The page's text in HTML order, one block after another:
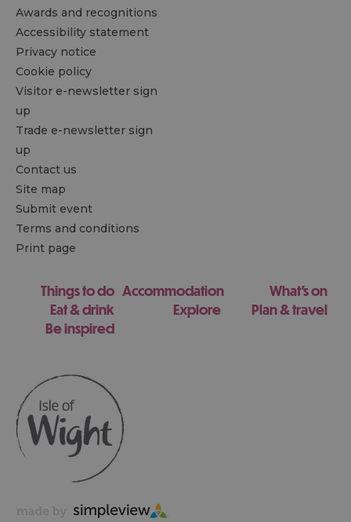
Awards and recognitions
Accessibility statement
Privacy notice
Cookie policy
Visitor e-newsletter sign
up
Trade e-newsletter sign
up
Contact us
Site map
Submit event
Terms and conditions
Print page
Things to do Accommodation
What's on
Eat & drink
Explore
Plan & travel
Be inspired